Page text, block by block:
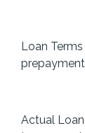
Loan
Actual Loan